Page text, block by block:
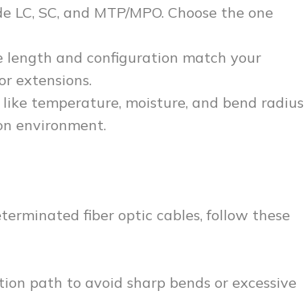
SC, and MTP/MPO. Choose the one
length and configuration match your
extensions.
temperature, moisture, and bend radius
environment.
fiber optic cables, follow these
path to avoid sharp bends or excessive